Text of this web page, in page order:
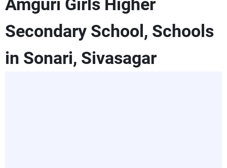
Amguri Girls Higher
Secondary School, Schools
in Sonari, Sivasagar